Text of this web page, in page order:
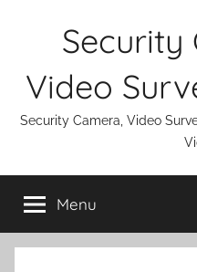
Security
Video
Security Camera, Video
Menu